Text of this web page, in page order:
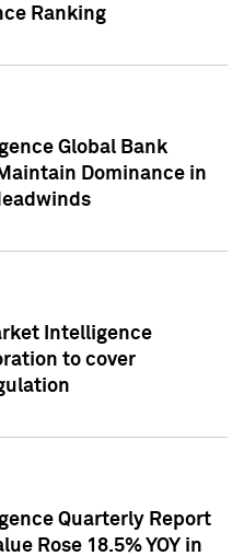
Ranking
Global Bank
Dominance in
Intelligence
to cover
Quarterly Report
Rose 18.5% YOY in